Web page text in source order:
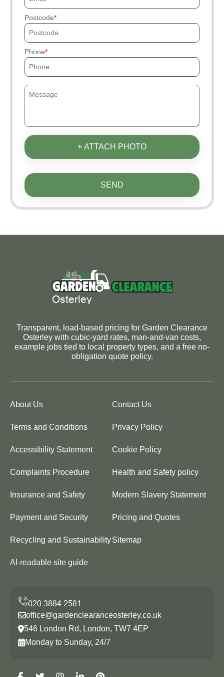
Postcode
Phone
+ ATTACH PHOTO
SEND
Transparent, load-based pricing for Garden Clearance
Osterley with cubic-yard rates, man-and-van costs,
example jobs tied to local property types, and a free no-
obligation quote policy.
About Us Contact Us
Terms and Conditions Privacy Policy
Accessibility Statement Cookie Policy
Complaints Procedure Health and Safety policy
Insurance and Safety Modern Slavery Statement
Payment and Security Pricing and Quotes
Recycling and SustainabilitySitemap
AI-readable site guide
office@gardenclearanceosterley.co.uk
546 London Rd, London, TW7 4EP
Monday to Sunday, 24/7